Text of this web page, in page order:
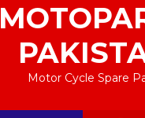
Motor Cycle Spare